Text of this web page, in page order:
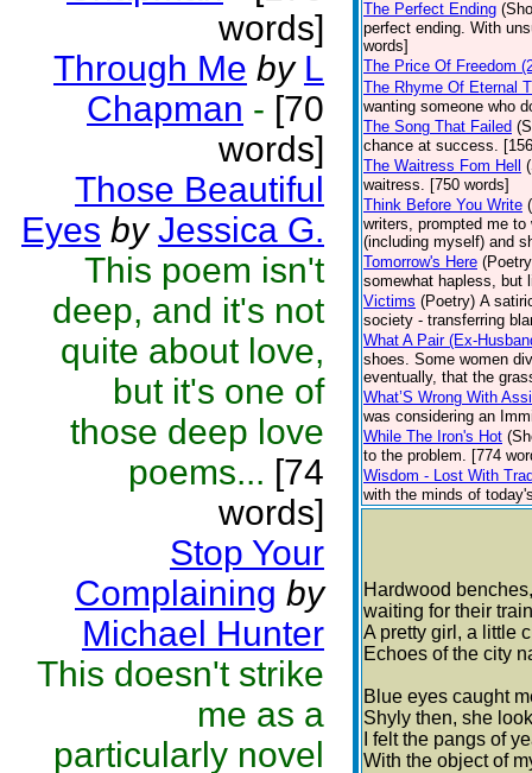
words]
Through Me by L
Chapman - [70
words]
Those Beautiful
Eyes by Jessica G.
This poem isn't
deep, and it's not
quite about love,
but it's one of
those deep love
poems... [74
words]
Stop Your
Complaining by
Michael Hunter
This doesn't strike
me as a
particularly novel
The Perfect Ending
perfect ending. With
words]
The Price Of Freedom
The Rhyme Of Eternal
wanting someone who
The Song That Failed
chance at success.
The Waitress Fom Hell
waitress. [750 words]
Think Before You Write
writers, prompted me
(including myself) and
Tomorrow's Here
somewhat hapless, but
Victims (Poetry) A
society - transferring
What A Pair (Ex-
shoes. Some women
eventually, that the
What’S Wrong With
was considering an
While The Iron's Hot
to the problem. [774
Wisdom - Lost With
with the minds of
Hardwood
waiting for their
A pretty girl, a little
Echoes of the city
Blue eyes caught
Shyly then, she
I felt the pangs of
With the object of